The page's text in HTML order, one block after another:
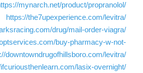
mynarch.net/product/propranolol/
https://the7upexperience.com/levitra/
drug/mail-order-viagra/
buy-pharmacy-w-not-
downtowndrugofhillsboro.com/levitra/
lasix-overnight/